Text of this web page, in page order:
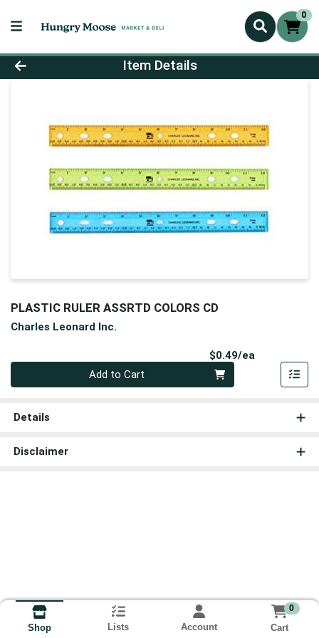
0
Product Details Page
Item Details
PLASTIC RULER ASSRTD COLORS CD
Charles Leonard Inc.
$0.49/ea
Add to Cart
Details
Disclaimer
Shop Lists Account
0
Cart